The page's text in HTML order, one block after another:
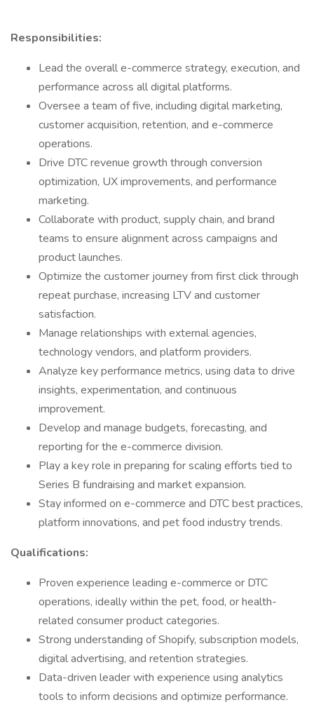
Responsibilities:
Lead the overall e-commerce strategy, execution, and
performance across all digital platforms.
Oversee a team of five, including digital marketing,
customer acquisition, retention, and e-commerce
operations.
Drive DTC revenue growth through conversion
optimization, UX improvements, and performance
marketing.
Collaborate with product, supply chain, and brand
teams to ensure alignment across campaigns and
product launches.
Optimize the customer journey from first click through
repeat purchase, increasing LTV and customer
satisfaction.
Manage relationships with external agencies,
technology vendors, and platform providers.
Analyze key performance metrics, using data to drive
insights, experimentation, and continuous
improvement.
Develop and manage budgets, forecasting, and
reporting for the e-commerce division.
Play a key role in preparing for scaling efforts tied to
Series B fundraising and market expansion.
Stay informed on e-commerce and DTC best practices,
platform innovations, and pet food industry trends.
Qualifications:
Proven experience leading e-commerce or DTC
operations, ideally within the pet, food, or health-
related consumer product categories.
Strong understanding of Shopify, subscription models,
digital advertising, and retention strategies.
Data-driven leader with experience using analytics
tools to inform decisions and optimize performance.